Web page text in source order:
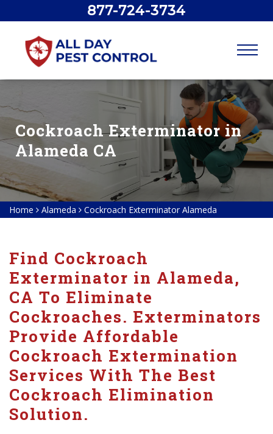
877-724-3734
Cockroach Exterminator in
Alameda CA
Home Alameda Cockroach Exterminator Alameda
Find Cockroach
Exterminator in Alameda,
CA To Eliminate
Cockroaches. Exterminators
Provide Affordable
Cockroach Extermination
Services With The Best
Cockroach Elimination
Solution.